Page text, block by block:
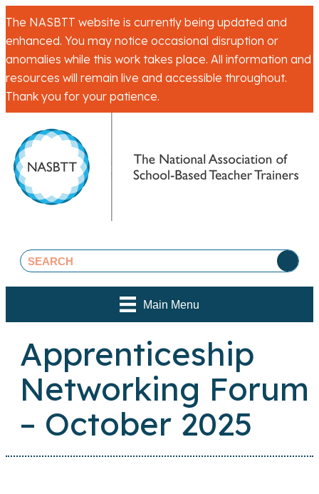
The NASBTT website is currently being updated and
enhanced. You may notice occasional disruption or
anomalies while this work takes place. All information and
resources will remain live and accessible throughout.
Thank you for your patience.
Main Menu
Apprenticeship
Networking Forum
– October 2025